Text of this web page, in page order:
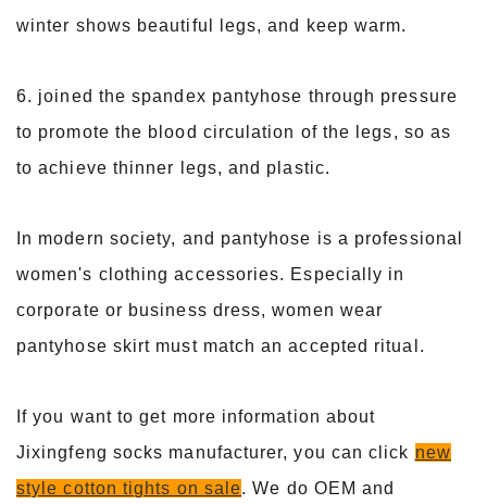
winter shows beautiful legs, and keep warm.
6. joined the spandex pantyhose through pressure
to promote the blood circulation of the legs, so as
to achieve thinner legs, and plastic.
In modern society, and pantyhose is a professional
women's clothing accessories. Especially in
corporate or business dress, women wear
pantyhose skirt must match an accepted ritual.
If you want to get more information about
Jixingfeng socks manufacturer, you can click new
style cotton tights on sale. We do OEM and